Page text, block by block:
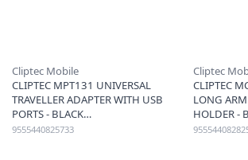
Cliptec Mobile
CLIPTEC MPT131 UNIVERSAL
TRAVELLER ADAPTER WITH USB
PORTS - BLACK
9555440825733
Cliptec
CLIPTEC
LONG
HOLDER -